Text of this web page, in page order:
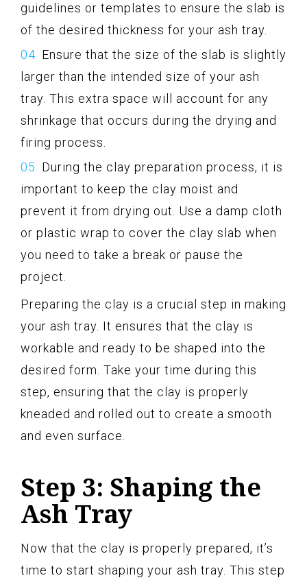
guidelines or templates to ensure the slab is
of the desired thickness for your ash tray.
Ensure that the size of the slab is slightly
larger than the intended size of your ash
tray. This extra space will account for any
shrinkage that occurs during the drying and
firing process.
During the clay preparation process, it is
important to keep the clay moist and
prevent it from drying out. Use a damp cloth
or plastic wrap to cover the clay slab when
you need to take a break or pause the
project.
Preparing the clay is a crucial step in making
your ash tray. It ensures that the clay is
workable and ready to be shaped into the
desired form. Take your time during this
step, ensuring that the clay is properly
kneaded and rolled out to create a smooth
and even surface.
Step 3: Shaping the
Ash Tray
Now that the clay is properly prepared, it’s
time to start shaping your ash tray. This step